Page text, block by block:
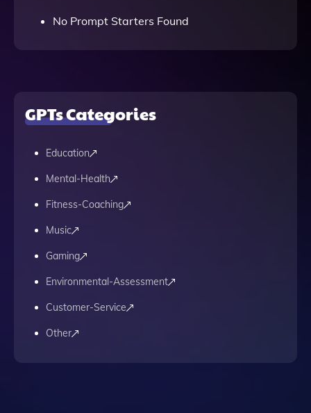
No Prompt Starters Found
GPTs Categories
Education
Mental-Health
Fitness-Coaching
Music
Gaming
Environmental-Assessment
Customer-Service
Other